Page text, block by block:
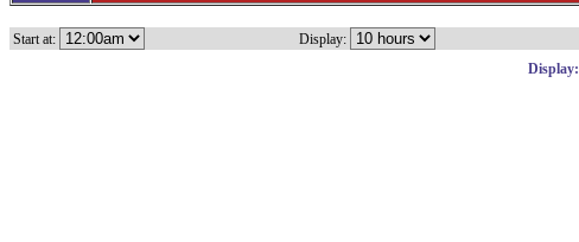
Start at: Display:
Display: